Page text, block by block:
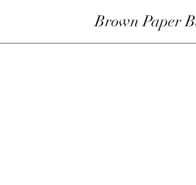
Brown Paper